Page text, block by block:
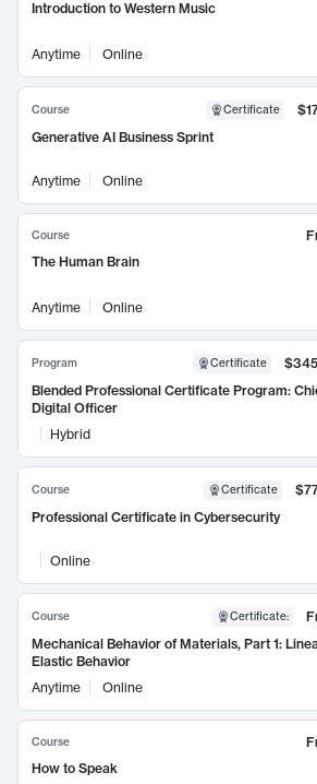
Introduction to Western Music
Anytime Online
Course Certificate
Generative AI Business Sprint
Anytime Online
Course
The Human Brain
Anytime Online
Program Certificate
Blended Professional Certificate Program:
Digital Officer
Hybrid
Course Certificate
Professional Certificate in Cybersecurity
Online
Course Certificate:
Mechanical Behavior of Materials, Part 1:
Elastic Behavior
Anytime
Online
Course
How to Speak